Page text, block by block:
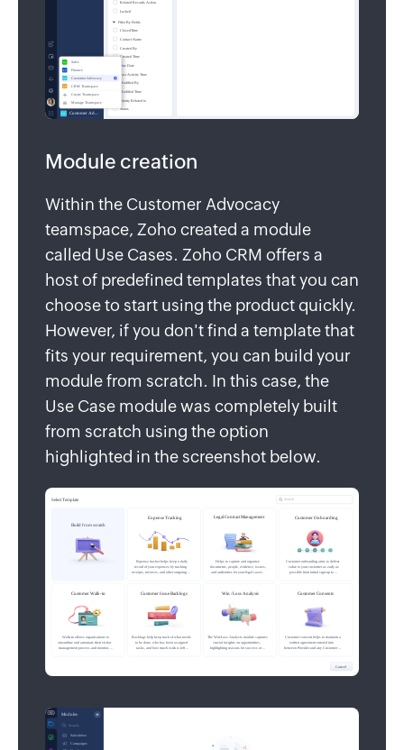
Module creation
Within the Customer Advocacy
teamspace, Zoho created a module
called Use Cases. Zoho CRM offers a
host of predefined templates that you can
choose to start using the product quickly.
However, if you don't find a template that
fits your requirement, you can build your
module from scratch. In this case, the
Use Case module was completely built
from scratch using the option
highlighted in the screenshot below.